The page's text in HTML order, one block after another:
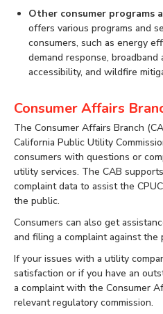
Other consumer programs
offers various programs and
consumers, such as energy
demand response, broadband
accessibility, and wildfire
Consumer Affairs
The Consumer Affairs Branch
California Public Utility
consumers with questions or
utility services. The CAB
complaint data to assist the
the public.
Consumers can also get
and filing a complaint against the
If your issues with a utility
satisfaction or if you have an
a complaint with the Consumer
relevant regulatory commission.